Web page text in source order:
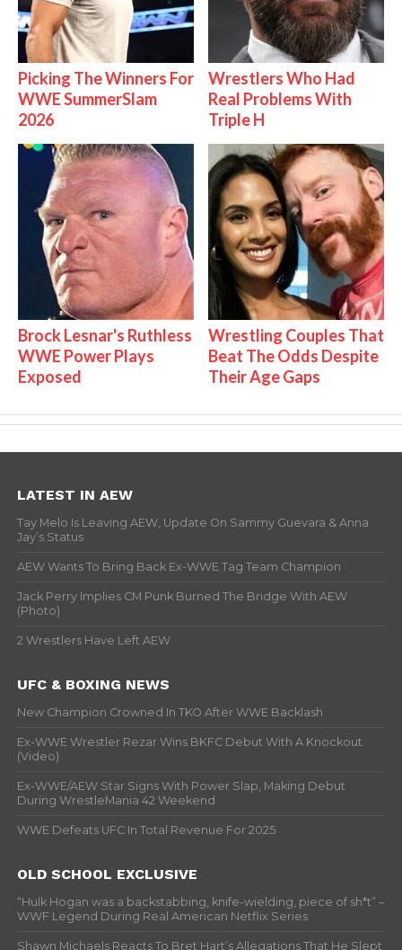
Picking The Winners For
WWE SummerSlam
2026
Wrestlers Who Had
Real Problems With
Triple H
Brock Lesnar's Ruthless
WWE Power Plays
Exposed
Wrestling Couples That
Beat The Odds Despite
Their Age Gaps
LATEST IN AEW
Tay Melo Is Leaving AEW, Update On Sammy Guevara & Anna
Jay’s Status
AEW Wants To Bring Back Ex-WWE Tag Team Champion
Jack Perry Implies CM Punk Burned The Bridge With AEW
(Photo)
2 Wrestlers Have Left AEW
UFC & BOXING NEWS
New Champion Crowned In TKO After WWE Backlash
Ex-WWE Wrestler Rezar Wins BKFC Debut With A Knockout
(Video)
Ex-WWE/AEW Star Signs With Power Slap, Making Debut
During WrestleMania 42 Weekend
WWE Defeats UFC In Total Revenue For 2025
OLD SCHOOL EXCLUSIVE
“Hulk Hogan was a backstabbing, knife-wielding, piece of sh*t” –
WWF Legend During Real American Netflix Series
Shawn Michaels Reacts To Bret Hart’s Allegations That He Slept